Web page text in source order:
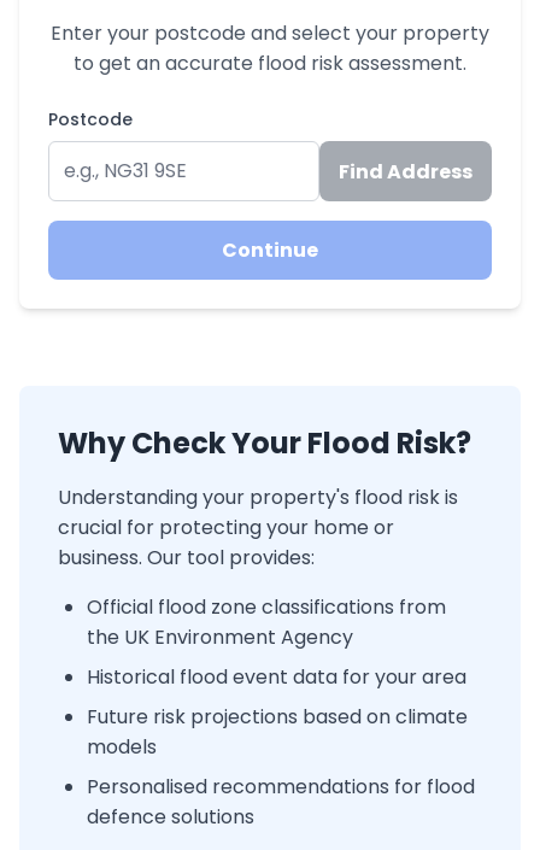
Enter your postcode and select your property
to get an accurate flood risk assessment.
Postcode
Find Address
Continue
Why Check Your Flood Risk?
Understanding your property's flood risk is
crucial for protecting your home or
business. Our tool provides:
Official flood zone classifications from
the UK Environment Agency
Historical flood event data for your area
Future risk projections based on climate
models
Personalised recommendations for flood
defence solutions